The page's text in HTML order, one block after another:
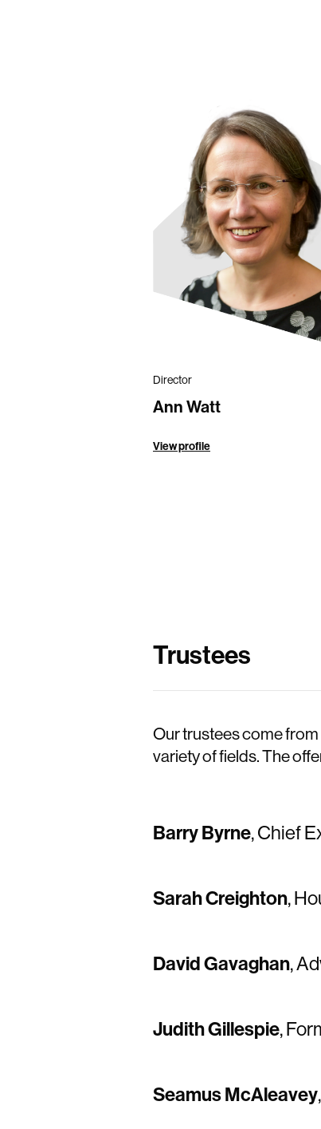
Director
Ann Watt
View profile
Trustees
Our trustees come
variety of fields. The
Barry Byrne, Chief
Sarah Creighton,
David Gavaghan,
Judith Gillespie,
Seamus McAleavey